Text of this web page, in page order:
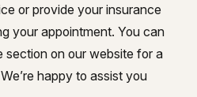
or provide your insurance
your appointment. You can
section on our website for a
happy to assist you